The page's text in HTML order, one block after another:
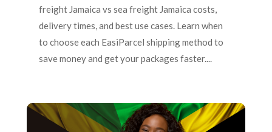
freight Jamaica vs sea freight Jamaica costs,
delivery times, and best use cases. Learn when
to choose each EasiParcel shipping method to
save money and get your packages faster....